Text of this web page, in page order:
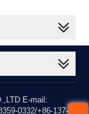
E-mail:
0332/+86-137-